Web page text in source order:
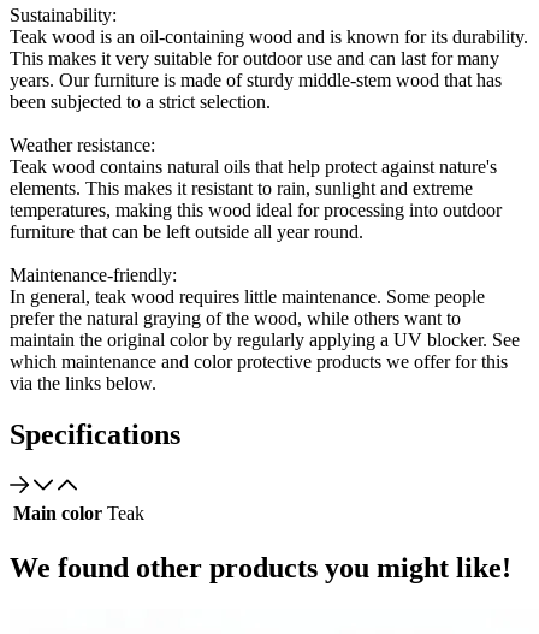
Sustainability:
Teak wood is an oil-containing wood and is known for its durability.
This makes it very suitable for outdoor use and can last for many
years. Our furniture is made of sturdy middle-stem wood that has
been subjected to a strict selection.
Weather resistance:
Teak wood contains natural oils that help protect against nature's
elements. This makes it resistant to rain, sunlight and extreme
temperatures, making this wood ideal for processing into outdoor
furniture that can be left outside all year round.
Maintenance-friendly:
In general, teak wood requires little maintenance. Some people
prefer the natural graying of the wood, while others want to
maintain the original color by regularly applying a UV blocker. See
which maintenance and color protective products we offer for this
via the links below.
Specifications
Main color Teak
We found other products you might like!